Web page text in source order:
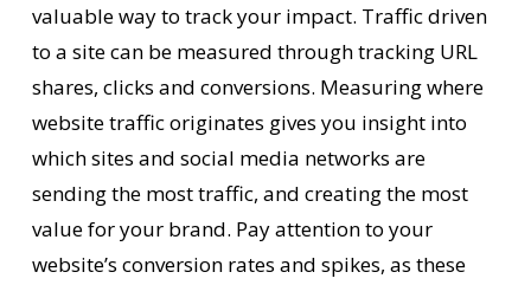
valuable way to track your impact. Traffic driven
to a site can be measured through tracking URL
shares, clicks and conversions. Measuring where
website traffic originates gives you insight into
which sites and social media networks are
sending the most traffic, and creating the most
value for your brand. Pay attention to your
website’s conversion rates and spikes, as these